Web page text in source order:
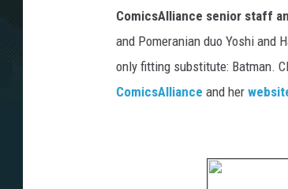
ComicsAlliance senior staff
and Pomeranian duo Yoshi and
only fitting substitute: Batman.
ComicsAlliance and her